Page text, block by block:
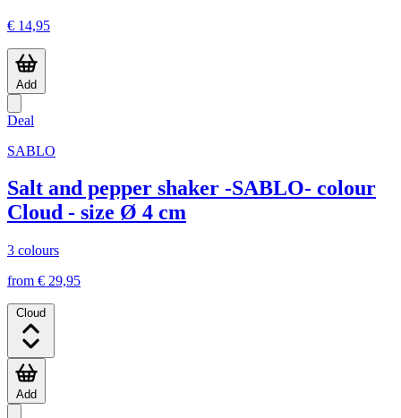
€ 14,95
Add
Deal
SABLO
Salt and pepper shaker -SABLO- colour
Cloud - size Ø 4 cm
3 colours
from € 29,95
Cloud
Add